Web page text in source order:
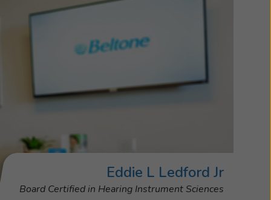
Eddie L Ledford Jr
Board Certified in Hearing Instrument Sciences